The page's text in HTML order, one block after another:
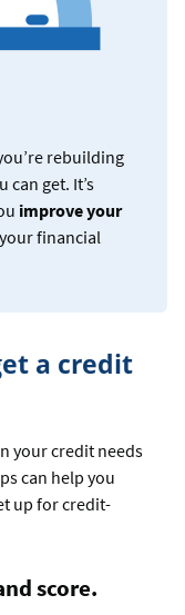
rebuilding
can get. It’s
improve your
financial
a credit
your credit needs
can help you
up for credit-
score.